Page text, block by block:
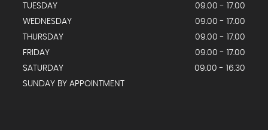
TUESDAY
09.00 - 17.00
WEDNESDAY
09.00 - 17.00
THURSDAY
09.00 - 17.00
FRIDAY
09.00 - 17.00
SATURDAY
09.00 - 16.30
SUNDAY BY APPOINTMENT